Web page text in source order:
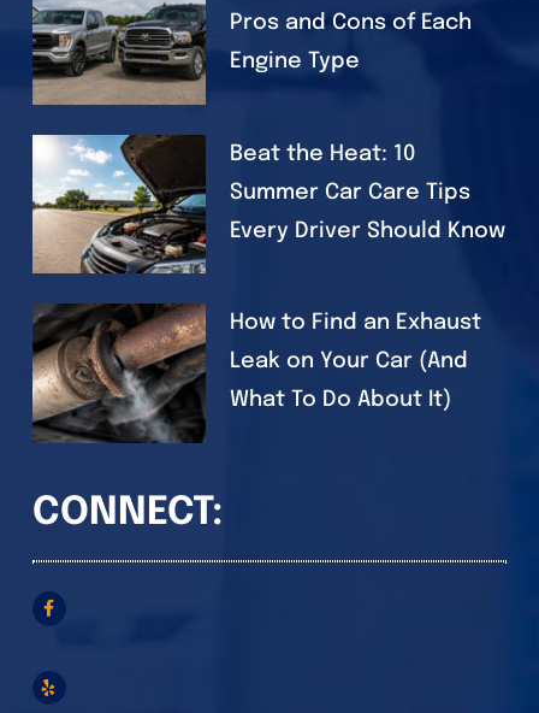
Pros and Cons of Each
Engine Type
Beat the Heat: 10
Summer Car Care Tips
Every Driver Should Know
How to Find an Exhaust
Leak on Your Car (And
What To Do About It)
CONNECT: